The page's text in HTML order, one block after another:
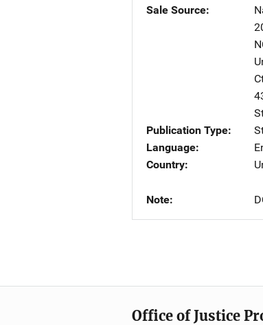
Sale Source
Publication Type
Language
Country
Note
Office of Justice